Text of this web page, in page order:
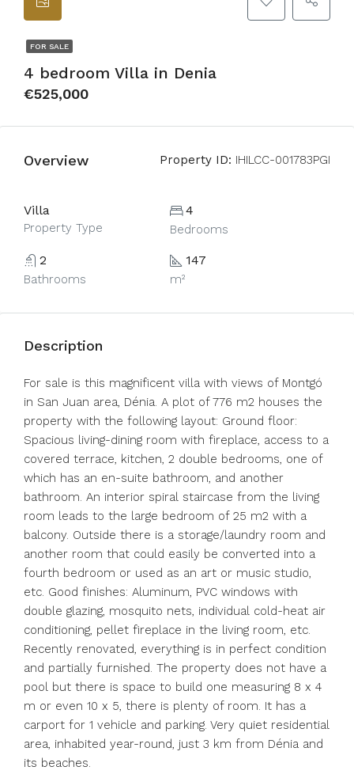
FOR SALE
4 bedroom Villa in Denia
€525,000
Overview Property ID: IHILCC-001783PGI
Villa
Property Type
4
Bedrooms
2
Bathrooms
147
m²
Description
For sale is this magnificent villa with views of Montgó
in San Juan area, Dénia. A plot of 776 m2 houses the
property with the following layout: Ground floor:
Spacious living-dining room with fireplace, access to a
covered terrace, kitchen, 2 double bedrooms, one of
which has an en-suite bathroom, and another
bathroom. An interior spiral staircase from the living
room leads to the large bedroom of 25 m2 with a
balcony. Outside there is a storage/laundry room and
another room that could easily be converted into a
fourth bedroom or used as an art or music studio,
etc. Good finishes: Aluminum, PVC windows with
double glazing, mosquito nets, individual cold-heat air
conditioning, pellet fireplace in the living room, etc.
Recently renovated, everything is in perfect condition
and partially furnished. The property does not have a
pool but there is space to build one measuring 8 x 4
m or even 10 x 5, there is plenty of room. It has a
carport for 1 vehicle and parking. Very quiet residential
area, inhabited year-round, just 3 km from Dénia and
its beaches.